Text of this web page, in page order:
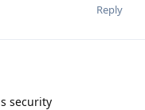
Reply
security